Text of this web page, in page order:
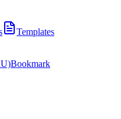
Templates
Bookmark